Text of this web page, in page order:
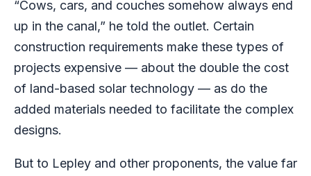
“Cows, cars, and couches somehow always end
up in the canal,” he told the outlet. Certain
construction requirements make these types of
projects expensive — about the double the cost
of land-based solar technology — as do the
added materials needed to facilitate the complex
designs.
But to Lepley and other proponents, the value far